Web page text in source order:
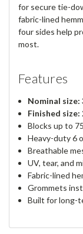
for secure tie-
fabric-lined
four sides help
most.
Features
Nominal size:
Finished size:
Blocks up to
Heavy-duty 6
Breathable
UV, tear, and
Fabric-lined
Grommets
Built for long-